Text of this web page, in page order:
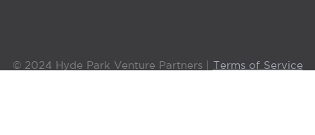
© 2024 Hyde Park Venture Partners | Terms of Service